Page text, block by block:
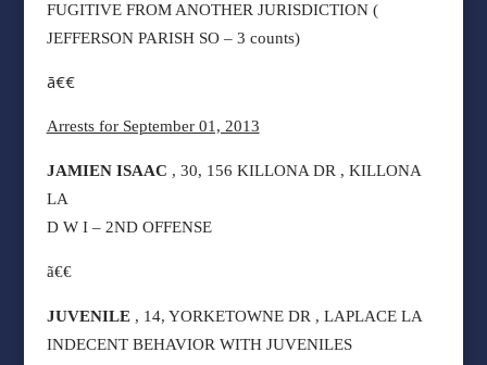
FUGITIVE FROM ANOTHER JURISDICTION (
JEFFERSON PARISH SO – 3 counts)
ã€€
Arrests for September 01, 2013
JAMIEN ISAAC , 30, 156 KILLONA DR , KILLONA
LA
D W I – 2ND OFFENSE
ã€€
JUVENILE , 14, YORKETOWNE DR , LAPLACE LA
INDECENT BEHAVIOR WITH JUVENILES